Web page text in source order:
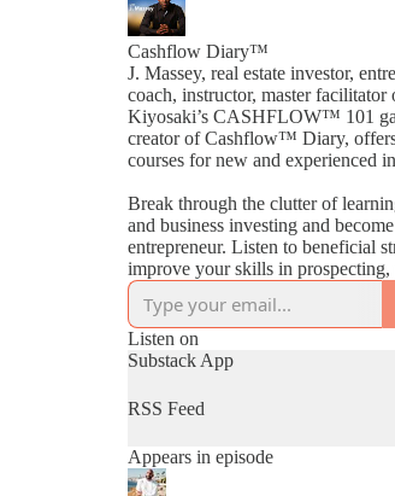
Cashflow Diary™
J. Massey, real estate investor,
coach, instructor, master facilitator
Kiyosaki’s CASHFLOW™ 101
creator of Cashflow™ Diary,
courses for new and experienced
Break through the clutter of
and business investing and
entrepreneur. Listen to beneficial
improve your skills in prospecting,
closing deals, buying, selling,
Flips, rehabs and much more. By
Cashflow™ Diary, J. Massey
current industry strategies by
he does daily as a real estate
Start Learning For Free Today.
Listen on
Substack App
RSS Feed
Appears in episode